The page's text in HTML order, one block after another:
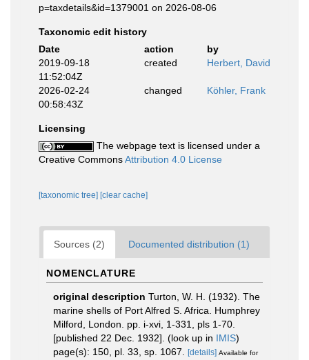
p=taxdetails&id=1379001 on 2026-08-06
Taxonomic edit history
Date
action
by
2019-09-18
11:52:04Z
created Herbert, David
2026-02-24
00:58:43Z
changed Köhler, Frank
Licensing
The webpage text is licensed under a
Creative CommonsAttribution 4.0 License
[taxonomic tree] [clear cache]
Sources (2) Documented distribution (1)
NOMENCLATURE
original description Turton, W. H. (1932). The
marine shells of Port Alfred S. Africa. Humphrey
Milford, London. pp. i-xvi, 1-331, pls 1-70.
[published 22 Dec. 1932]. (look up in IMIS)
page(s): 150, pl. 33, sp. 1067. [details] Available for